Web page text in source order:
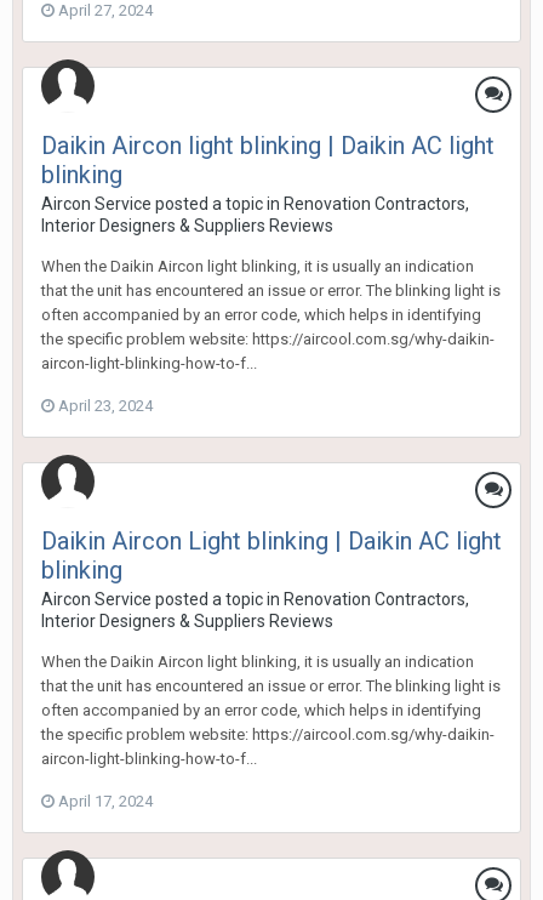
April 27, 2024
Daikin Aircon light blinking | Daikin AC light
blinking
Aircon Service posted a topic in Renovation Contractors,
Interior Designers & Suppliers Reviews
When the Daikin Aircon light blinking, it is usually an indication
that the unit has encountered an issue or error. The blinking light is
often accompanied by an error code, which helps in identifying
the specific problem website: https://aircool.com.sg/why-daikin-
aircon-light-blinking-how-to-f...
April 23, 2024
Daikin Aircon Light blinking | Daikin AC light
blinking
Aircon Service posted a topic in Renovation Contractors,
Interior Designers & Suppliers Reviews
When the Daikin Aircon light blinking, it is usually an indication
that the unit has encountered an issue or error. The blinking light is
often accompanied by an error code, which helps in identifying
the specific problem website: https://aircool.com.sg/why-daikin-
aircon-light-blinking-how-to-f...
April 17, 2024